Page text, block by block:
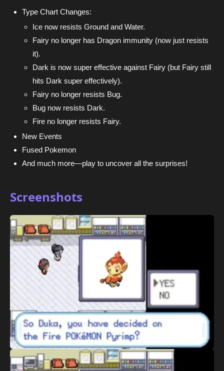
Type Chart Changes:
Ice now resists Ground and Water.
Fairy no longer has Dragon immunity (now just resists
it).
Dark is now super effective against Fairy (but Fairy still
hits Dark super effectively).
Fairy no longer resists Bug.
Bug now resists Dark.
Fire no longer resists Fairy.
New Events
Fused Pokemon
And much more—play to uncover all the surprises!
Screenshots